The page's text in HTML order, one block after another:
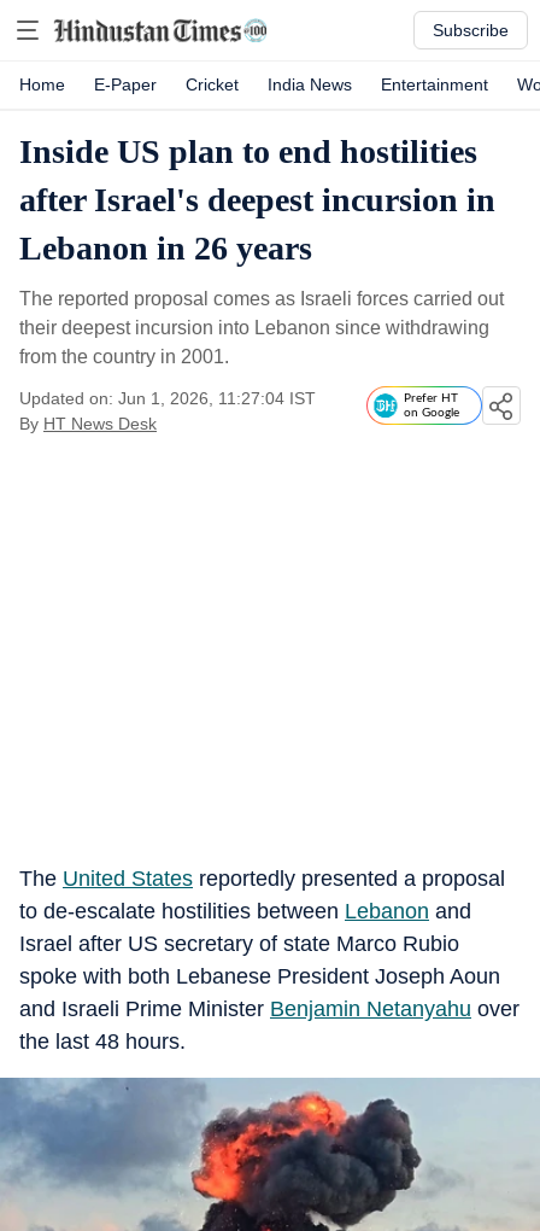
Subscribe
Home E-Paper Cricket India News Entertainment
Inside US plan to end hostilities
after Israel's deepest incursion in
Lebanon in 26 years
The reported proposal comes as Israeli forces carried out
their deepest incursion into Lebanon since withdrawing
from the country in 2001.
Updated on: Jun 1, 2026, 11:27:04 IST
By HT News Desk
Prefer HT
on Google
The United States reportedly presented a proposal
to de-escalate hostilities between Lebanon and
Israel after US secretary of state Marco Rubio
spoke with both Lebanese President Joseph Aoun
and Israeli Prime Minister Benjamin Netanyahu over
the last 48 hours.